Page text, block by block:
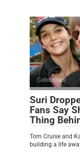
Celebrities
Suri
Fans Say
Thing
Tom Cruise and
building a life